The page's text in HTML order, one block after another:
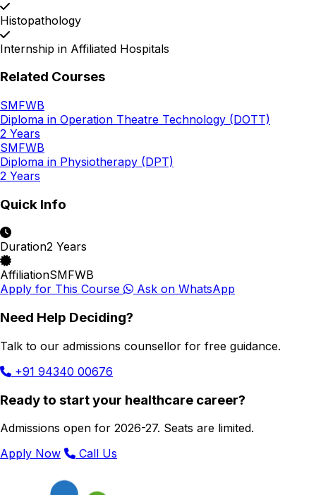
Histopathology
Internship in Affiliated Hospitals
Related Courses
SMFWB
Diploma in Operation Theatre Technology (DOTT)
2 Years
SMFWB
Diploma in Physiotherapy (DPT)
2 Years
Quick Info
Duration2 Years
AffiliationSMFWB
Apply for This Course
Ask on WhatsApp
Need Help Deciding?
Talk to our admissions counsellor for free guidance.
+91 94340 00676
Ready to start your healthcare career?
Admissions open for 2026-27. Seats are limited.
Apply Now
Call Us